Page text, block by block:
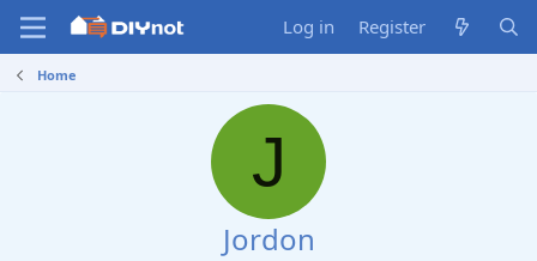
Log in Register
Home
J
Jordon